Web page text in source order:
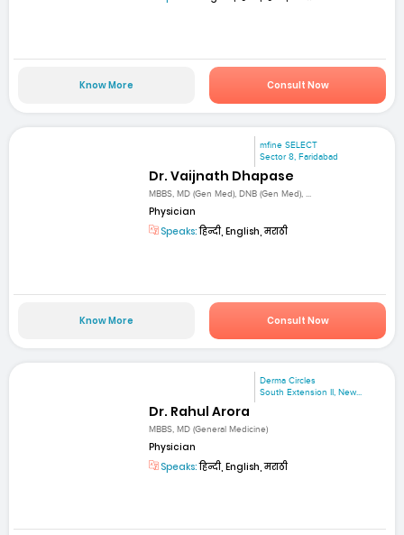
Know More Consult Now
mfine SELECT
Sector 8, Faridabad
Dr. Vaijnath Dhapase
MBBS, MD (Gen Med), DNB (Gen Med), ...
Physician
Speaks:हिन्दी, English, मराठी
Know More Consult Now
Derma Circles
South Extension II, New...
Dr. Rahul Arora
MBBS, MD (General Medicine)
Physician
Speaks:हिन्दी, English, मराठी